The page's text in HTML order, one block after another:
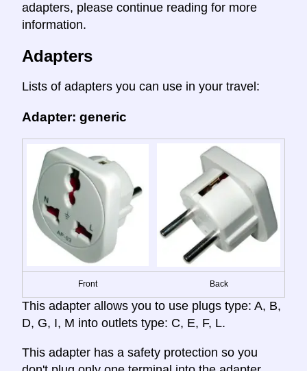
adapters, please continue reading for more
information.
Adapters
Lists of adapters you can use in your travel:
Adapter: generic
Front Back
This adapter allows you to use plugs type: A, B,
D, G, I, M into outlets type: C, E, F, L.
This adapter has a safety protection so you